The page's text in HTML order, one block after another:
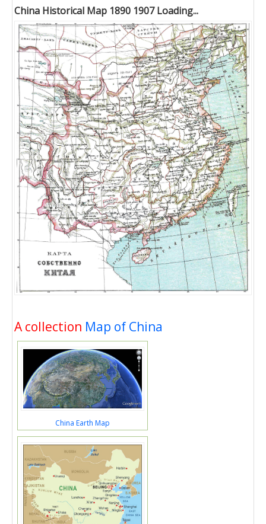
China Historical Map 1890 1907 Loading...
A collection Map of China
China Earth Map